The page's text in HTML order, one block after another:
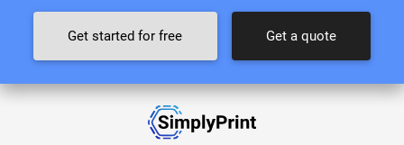
Get started for free Get a quote